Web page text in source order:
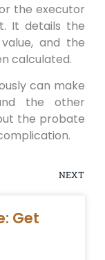
the executor
It details the
and the
calculated.
can make
the other
the probate
NEXT
Get